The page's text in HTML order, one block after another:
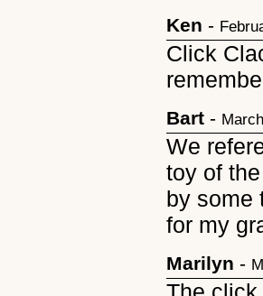
Ken -
Click
Bart -
We
toy of
by some
for my
Marilyn -